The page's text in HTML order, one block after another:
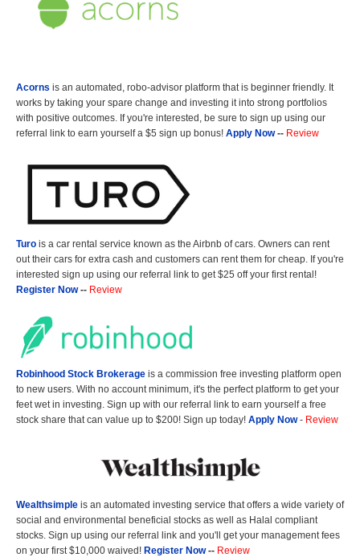
Acorns is an automated, robo-advisor platform that is beginner friendly. It
works by taking your spare change and investing it into strong portfolios
with positive outcomes. If you're interested, be sure to sign up using our
referral link to earn yourself a $5 sign up bonus! Apply Now-- Review
Turo is a car rental service known as the Airbnb of cars. Owners can rent
out their cars for extra cash and customers can rent them for cheap. If you're
interested sign up using our referral link to get $25 off your first rental!
Register Now-- Review
Robinhood Stock Brokerage is a commission free investing platform open
to new users. With no account minimum, it's the perfect platform to get your
feet wet in investing. Sign up with our referral link to earn yourself a free
stock share that can value up to $200! Sign up today! Apply Now- Review
Wealthsimple is an automated investing service that offers a wide variety of
social and environmental beneficial stocks as well as Halal compliant
stocks. Sign up using our referral link and you'll get your management fees
on your first $10,000 waived! Register Now-- Review